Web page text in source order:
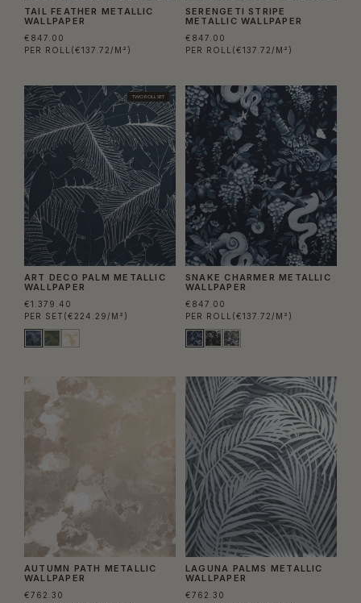
TAIL FEATHER METALLIC
WALLPAPER
€847.00
PER ROLL (€137.72/M²)
SERENGETI STRIPE
METALLIC WALLPAPER
€847.00
PER ROLL (€137.72/M²)
TWO ROLL SET
ART DECO PALM METALLIC
WALLPAPER
€1.379.40
PER SET (€224.29/M²)
SNAKE CHARMER METALLIC
WALLPAPER
€847.00
PER ROLL (€137.72/M²)
AUTUMN PATH METALLIC
WALLPAPER
€762.30
LAGUNA PALMS METALLIC
WALLPAPER
€762.30